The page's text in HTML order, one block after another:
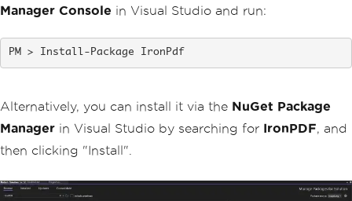
Manager Console in Visual Studio and run:
Install-Package IronPdf
Alternatively, you can install it via the NuGet Package
Manager in Visual Studio by searching for IronPDF, and
then clicking "Install".